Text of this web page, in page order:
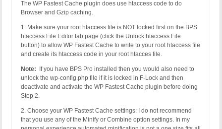
The WP Fastest Cache plugin does use htaccess code to do
Browser and Gzip caching.
1. Make sure your root htaccess file is NOT locked first on the BPS
htaccess File Editor tab page (click the Unlock htaccess File
button) to allow WP Fastest Cache to write to your root htaccess file
and create its htaccess code in your root htacces file.
Note: If you have BPS Pro installed then you would also need to
unlock the wp-config.php file if it is locked in F-Lock and then
deactivate and activate the WP Fastest Cache plugin before doing
Step 2.
2. Choose your WP Fastest Cache settings: I do not recommend
that you use any of the Minify or Combine option settings. In my